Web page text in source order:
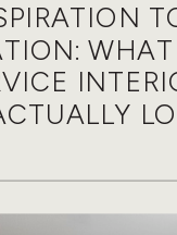
WHAT